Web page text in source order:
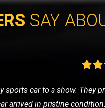
SAY
LMV Recovery
no time. I was impressed